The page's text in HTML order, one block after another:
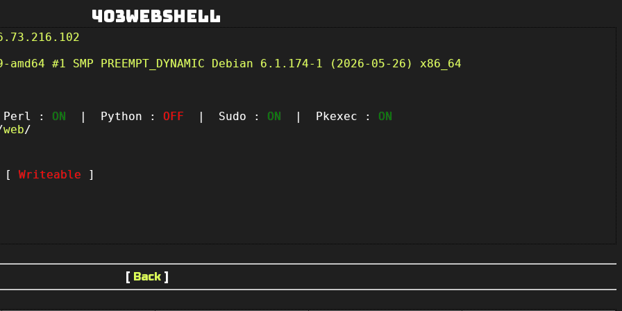
403Webshell
#1 SMP PREEMPT_DYNAMIC Debian 6.1.174-1 (2026-05-26) x86_64
: ON | Python : OFF | Sudo : ON | Pkexec : ON
web/
[ Writeable ]
[ Back]